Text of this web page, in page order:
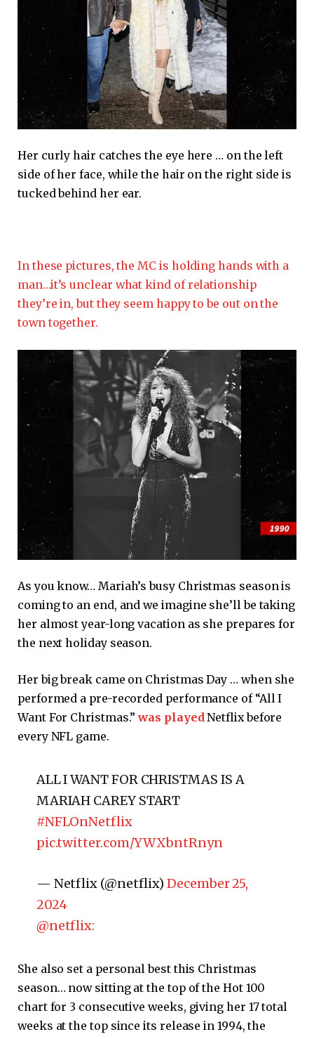
Her curly hair catches the eye here … on the left
side of her face, while the hair on the right side is
tucked behind her ear.
In these pictures, the MC is holding hands with a
man…it’s unclear what kind of relationship
they’re in, but they seem happy to be out on the
town together.
As you know… Mariah’s busy Christmas season is
coming to an end, and we imagine she’ll be taking
her almost year-long vacation as she prepares for
the next holiday season.
Her big break came on Christmas Day … when she
performed a pre-recorded performance of “All I
Want For Christmas.”was played Netflix before
every NFL game.
ALL I WANT FOR CHRISTMAS IS A
MARIAH CAREY START
#NFLOnNetflix
pic.twitter.com/YWXbntRnyn
— Netflix (@netflix)December 25,
2024
@netflix:
She also set a personal best this Christmas
season… now sitting at the top of the Hot 100
chart for 3 consecutive weeks, giving her 17 total
weeks at the top since its release in 1994, the